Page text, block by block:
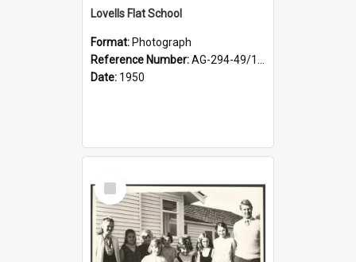
Lovells Flat School
Format: Photograph
Reference Number:AG-294-49/134/001
Date: 1950
Select
Item